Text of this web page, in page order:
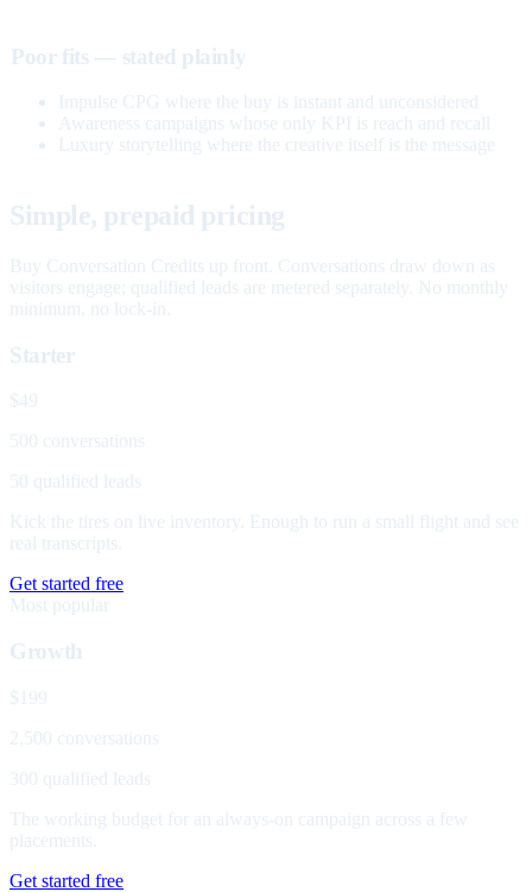
Poor fits — stated plainly
Impulse CPG where the buy is instant and unconsidered
Awareness campaigns whose only KPI is reach and recall
Luxury storytelling where the creative itself is the message
Simple, prepaid pricing
Buy Conversation Credits up front. Conversations draw down as
visitors engage; qualified leads are metered separately. No monthly
minimum, no lock-in.
Starter
$49
500 conversations
50 qualified leads
Kick the tires on live inventory. Enough to run a small flight and see
real transcripts.
Get started free
Most popular
Growth
$199
2,500 conversations
300 qualified leads
The working budget for an always-on campaign across a few
placements.
Get started free